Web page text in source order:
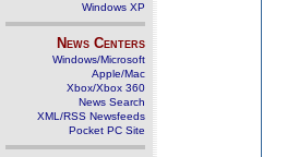
Windows XP
News Centers
Windows/Microsoft
Apple/Mac
Xbox/Xbox 360
News Search
XML/RSS Newsfeeds
Pocket PC Site